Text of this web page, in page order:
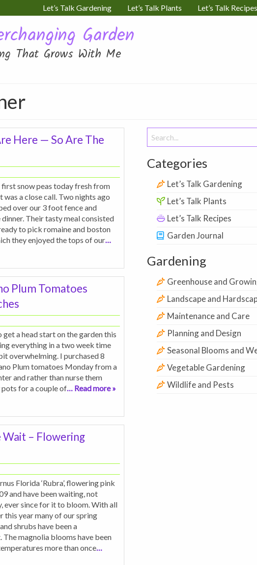
Let’s Talk Gardening Let’s Talk Plants Let’s Talk Recipes
Garden
That Grows With Me
Here — So Are The
snow peas today fresh from
was a close call. Two nights ago
over our 3 foot fence and
Their tasty meal consisted
to pick romaine and boston
they enjoyed the tops of our…
Plum Tomatoes
a head start on the garden this
everything in a two week time
overwhelming. I purchased 8
Plum tomatoes Monday from a
and rather than nurse them
for a couple of… Read more »
– Flowering
Florida ‘Rubra’, flowering pink
and have been waiting, not
ever since for it to bloom. With all
this year many of our spring
shrubs have been a
magnolia blooms have been
more than once…
Search
for:
Categories
Let’s Talk Gardening
Let’s Talk Plants
Let’s Talk Recipes
Garden Journal
Gardening
Greenhouse and
Landscape and
Maintenance and Care
Planning and Design
Seasonal Blooms and
Vegetable Gardening
Wildlife and Pests